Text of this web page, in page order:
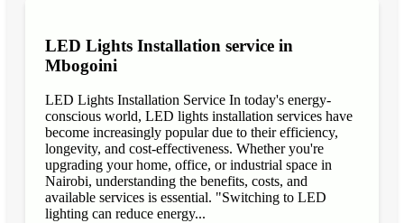
LED Lights Installation service in
Mbogoini
LED Lights Installation Service In today's energy-
conscious world, LED lights installation services have
become increasingly popular due to their efficiency,
longevity, and cost-effectiveness. Whether you're
upgrading your home, office, or industrial space in
Nairobi, understanding the benefits, costs, and
available services is essential. "Switching to LED
lighting can reduce energy...